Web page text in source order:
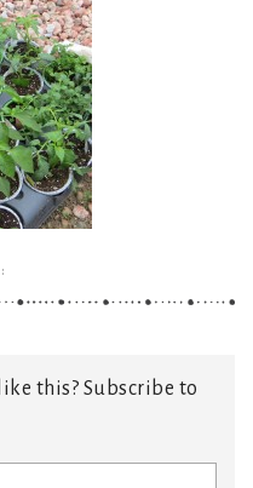
this? Subscribe to